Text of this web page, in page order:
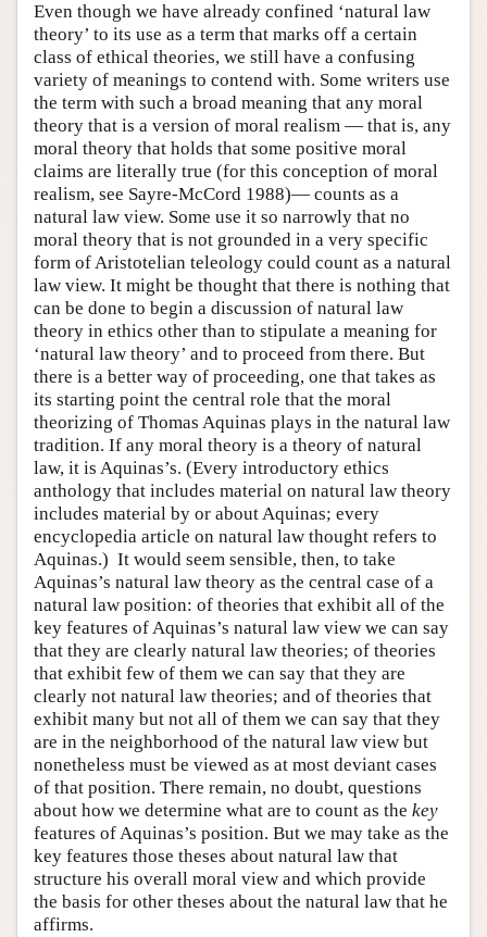
Even though we have already confined ‘natural law
theory’ to its use as a term that marks off a certain
class of ethical theories, we still have a confusing
variety of meanings to contend with. Some writers use
the term with such a broad meaning that any moral
theory that is a version of moral realism — that is, any
moral theory that holds that some positive moral
claims are literally true (for this conception of moral
realism, see Sayre-McCord 1988)— counts as a
natural law view. Some use it so narrowly that no
moral theory that is not grounded in a very specific
form of Aristotelian teleology could count as a natural
law view. It might be thought that there is nothing that
can be done to begin a discussion of natural law
theory in ethics other than to stipulate a meaning for
‘natural law theory’ and to proceed from there. But
there is a better way of proceeding, one that takes as
its starting point the central role that the moral
theorizing of Thomas Aquinas plays in the natural law
tradition. If any moral theory is a theory of natural
law, it is Aquinas’s. (Every introductory ethics
anthology that includes material on natural law theory
includes material by or about Aquinas; every
encyclopedia article on natural law thought refers to
Aquinas.) It would seem sensible, then, to take
Aquinas’s natural law theory as the central case of a
natural law position: of theories that exhibit all of the
key features of Aquinas’s natural law view we can say
that they are clearly natural law theories; of theories
that exhibit few of them we can say that they are
clearly not natural law theories; and of theories that
exhibit many but not all of them we can say that they
are in the neighborhood of the natural law view but
nonetheless must be viewed as at most deviant cases
of that position. There remain, no doubt, questions
about how we determine what are to count as the key
features of Aquinas’s position. But we may take as the
key features those theses about natural law that
structure his overall moral view and which provide
the basis for other theses about the natural law that he
affirms.